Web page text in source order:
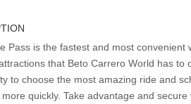
Pass is the fastest and most convenient
that Beto Carrero World has to
to choose the most amazing ride and
quickly. Take advantage and secure